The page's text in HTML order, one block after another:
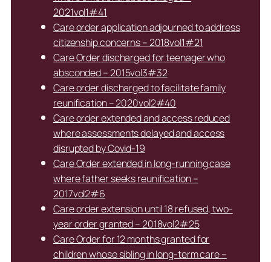
2021vol1#41
Care order application adjourned to address
citizenship concerns – 2018vol1#21
Care Order discharged for teenager who
absconded – 2015vol3#32
Care order discharged to facilitate family
reunification – 2020vol2#40
Care order extended and access reduced
where assessments delayed and access
disrupted by Covid-19
Care Order extended in long-running case
where father seeks reunification –
2017vol2#6
Care order extension until 18 refused, two-
year order granted – 2018vol2#25
Care Order for 12 months granted for
children whose sibling in long-term care –